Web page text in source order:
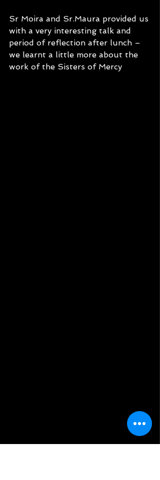
Sr Moira and Sr.Maura provided us
with a very interesting talk and
period of reflection after lunch –
we learnt a little more about the
work of the Sisters of Mercy